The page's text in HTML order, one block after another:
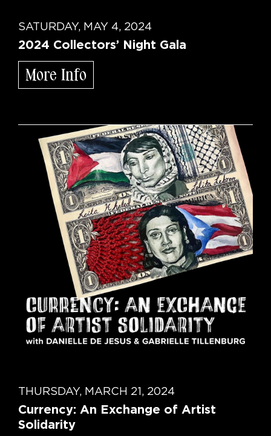
SATURDAY, MAY 4, 2024
2024 Collectors’ Night Gala
More Info
THURSDAY, MARCH 21, 2024
Currency: An Exchange of Artist
Solidarity